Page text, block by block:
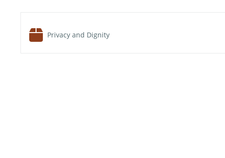
Privacy and DignitySCORM package